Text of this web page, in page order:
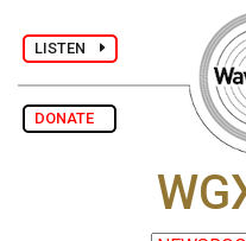
LISTEN
DONATE